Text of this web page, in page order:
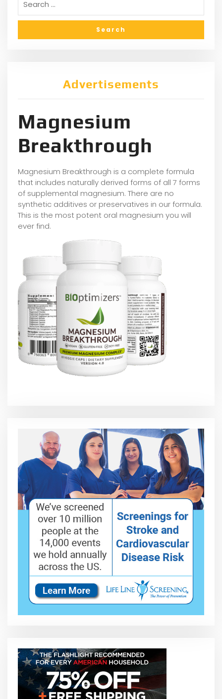
Advertisements
Magnesium
Breakthrough
Magnesium Breakthrough is a complete formula
that includes naturally derived forms of all 7 forms
of supplemental magnesium. There are no
synthetic additives or preservatives in our formula.
This is the most potent oral magnesium you will
ever find.